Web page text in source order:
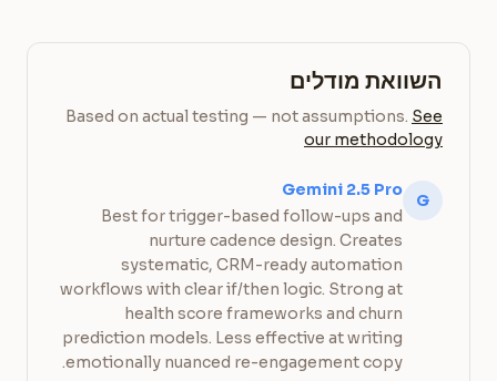
השוואת מודלים
Based on actual testing — not assumptions. See
our methodology
G
Gemini 2.5 Pro
Best for trigger-based follow-ups and
nurture cadence design. Creates
systematic, CRM-ready automation
workflows with clear if/then logic. Strong at
health score frameworks and churn
prediction models. Less effective at writing
emotionally nuanced re-engagement copy.